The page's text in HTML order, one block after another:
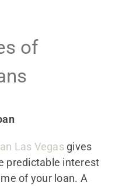
of
Las Vegas gives
predictable interest
of your loan. A